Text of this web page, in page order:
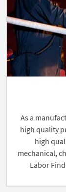
As a
high quality
high
mechanical,
Labor